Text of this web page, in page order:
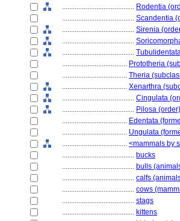
........................................ Rodentia
........................................ Scandentia
........................................ Sirenia
........................................
........................................
.................................... Prototheria
.................................... Theria
.................................... Xenarthra
........................................ Cingulata
........................................ Pilosa (order)
.................................... Edentata
.................................... Ungulata
.................................... <mammals by
........................................ bucks
........................................ bulls
........................................ calfs
........................................ cows
........................................ stags
........................................ kittens